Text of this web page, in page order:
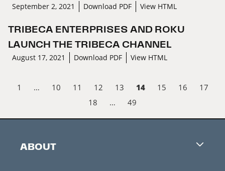
September 2, 2021 Download PDF View HTML
TRIBECA ENTERPRISES AND ROKU
LAUNCH THE TRIBECA CHANNEL
August 17, 2021 Download PDF View HTML
1 … 10 11 12 13 14 15 16
17
18
… 49
ABOUT